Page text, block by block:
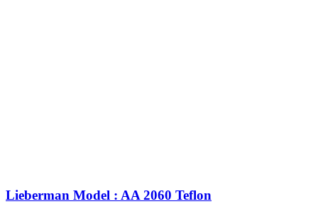
Lieberman Model : AA 2060 Teflon